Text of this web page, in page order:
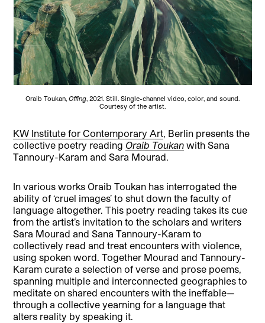
Oraib Toukan, Offing, 2021. Still. Single-channel video, color, and sound.
Courtesy of the artist.
KW Institute for Contemporary Art, Berlin presents the
collective poetry reading Oraib Toukan with Sana
Tannoury-Karam and Sara Mourad.
In various works Oraib Toukan has interrogated the
ability of ‘cruel images’ to shut down the faculty of
language altogether. This poetry reading takes its cue
from the artist’s invitation to the scholars and writers
Sara Mourad and Sana Tannoury-Karam to
collectively read and treat encounters with violence,
using spoken word. Together Mourad and Tannoury-
Karam curate a selection of verse and prose poems,
spanning multiple and interconnected geographies to
meditate on shared encounters with the ineffable—
through a collective yearning for a language that
alters reality by speaking it.